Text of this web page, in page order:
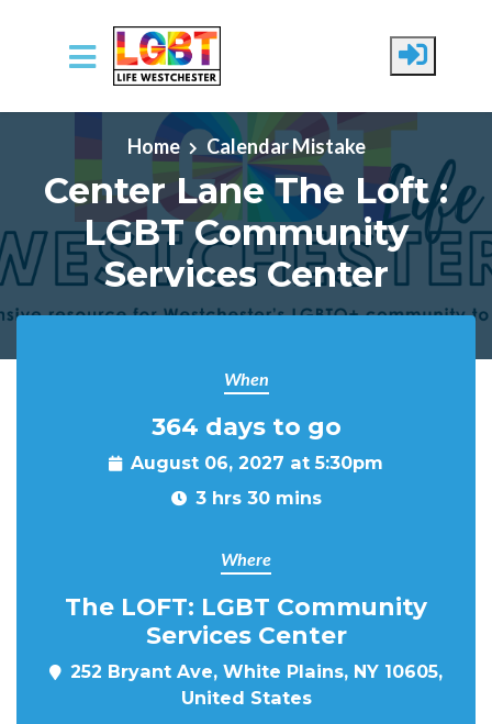
Skip to main content
Home
Calendar Mistake
Center Lane The Loft :
LGBT Community
Services Center
When
364 days to go
August 06, 2027 at 5:30pm
3 hrs 30 mins
Where
The LOFT: LGBT Community
Services Center
252 Bryant Ave, White Plains, NY 10605,
United States